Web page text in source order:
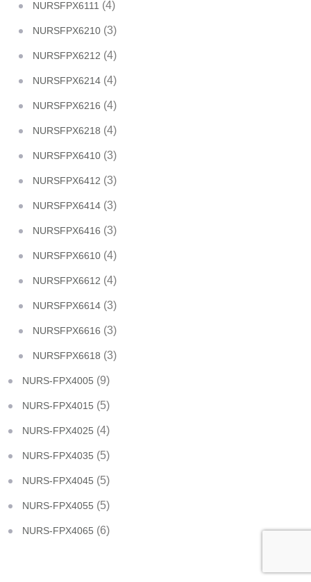
NURSFPX6111 (4)
NURSFPX6210 (3)
NURSFPX6212 (4)
NURSFPX6214 (4)
NURSFPX6216 (4)
NURSFPX6218 (4)
NURSFPX6410 (3)
NURSFPX6412 (3)
NURSFPX6414 (3)
NURSFPX6416 (3)
NURSFPX6610 (4)
NURSFPX6612 (4)
NURSFPX6614 (3)
NURSFPX6616 (3)
NURSFPX6618 (3)
NURS-FPX4005 (9)
NURS-FPX4015 (5)
NURS-FPX4025 (4)
NURS-FPX4035 (5)
NURS-FPX4045 (5)
NURS-FPX4055 (5)
NURS-FPX4065 (6)